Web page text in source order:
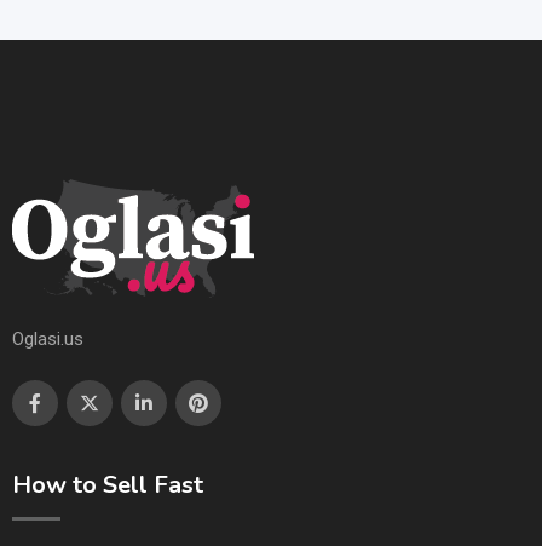
Oglasi.us
How to Sell Fast